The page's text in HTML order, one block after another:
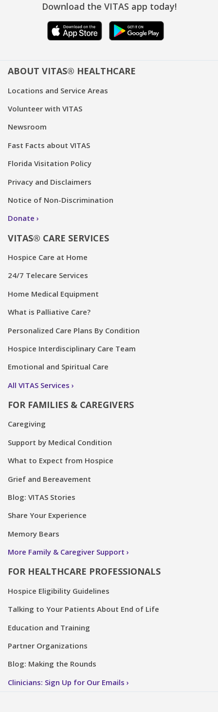
Download the VITAS app today!
ABOUT VITAS® HEALTHCARE
Locations and Service Areas
Volunteer with VITAS
Newsroom
Fast Facts about VITAS
Florida Visitation Policy
Privacy and Disclaimers
Notice of Non-Discrimination
Donate
VITAS® CARE SERVICES
Hospice Care at Home
24/7 Telecare Services
Home Medical Equipment
What is Palliative Care?
Personalized Care Plans By Condition
Hospice Interdisciplinary Care Team
Emotional and Spiritual Care
All VITAS Services
FOR FAMILIES & CAREGIVERS
Caregiving
Support by Medical Condition
What to Expect from Hospice
Grief and Bereavement
Blog: VITAS Stories
Share Your Experience
Memory Bears
More Family & Caregiver Support
FOR HEALTHCARE PROFESSIONALS
Hospice Eligibility Guidelines
Talking to Your Patients About End of Life
Education and Training
Partner Organizations
Blog: Making the Rounds
Clinicians: Sign Up for Our Emails